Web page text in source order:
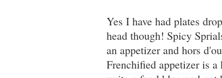
Yes I have had plates
head though! Spicy
an appetizer and hors
Frenchified appetizer is a